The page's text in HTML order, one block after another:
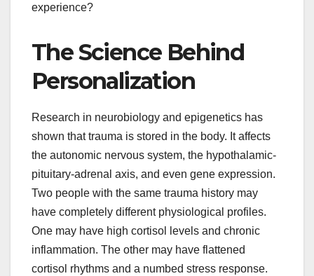
experience?
The Science Behind
Personalization
Research in neurobiology and epigenetics has
shown that trauma is stored in the body. It affects
the autonomic nervous system, the hypothalamic-
pituitary-adrenal axis, and even gene expression.
Two people with the same trauma history may
have completely different physiological profiles.
One may have high cortisol levels and chronic
inflammation. The other may have flattened
cortisol rhythms and a numbed stress response.